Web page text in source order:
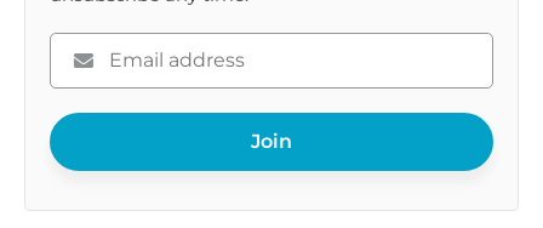
Please
enter
your
email
Join